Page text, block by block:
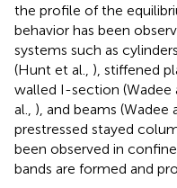
the profile of the
behavior has been
systems such as
(Hunt et al., ), stiffened
walled I-section (Wadee
al., ), and beams (Wadee
prestressed stayed
been observed in
bands are formed and